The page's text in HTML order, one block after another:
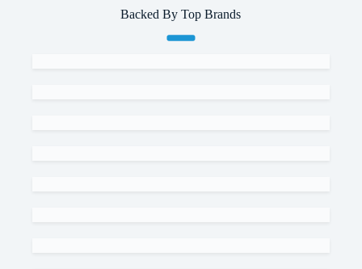
Backed By Top Brands